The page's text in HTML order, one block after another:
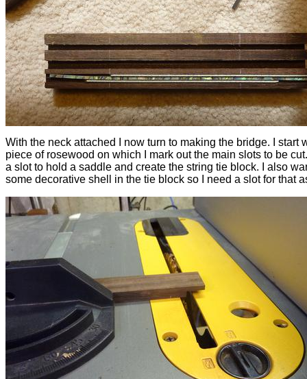
With the neck attached I now turn to making the bridge. I start
piece of rosewood on which I mark out the main slots to be
a slot to hold a saddle and create the string tie block. I also
some decorative shell in the tie block so I need a slot for that